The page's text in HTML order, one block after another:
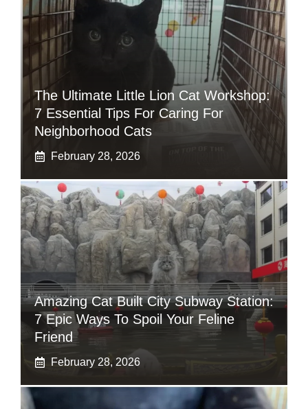
The Ultimate Little Lion Cat Workshop:
7 Essential Tips For Caring For
Neighborhood Cats
February 28, 2026
Amazing Cat Built City Subway Station:
7 Epic Ways To Spoil Your Feline
Friend
February 28, 2026